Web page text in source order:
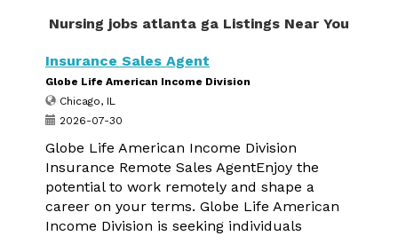
Nursing jobs atlanta ga Listings Near You
Insurance Sales Agent
Globe Life American Income Division
Chicago, IL
2026-07-30
Globe Life American Income Division
Insurance Remote Sales AgentEnjoy the
potential to work remotely and shape a
career on your terms. Globe Life American
Income Division is seeking individuals